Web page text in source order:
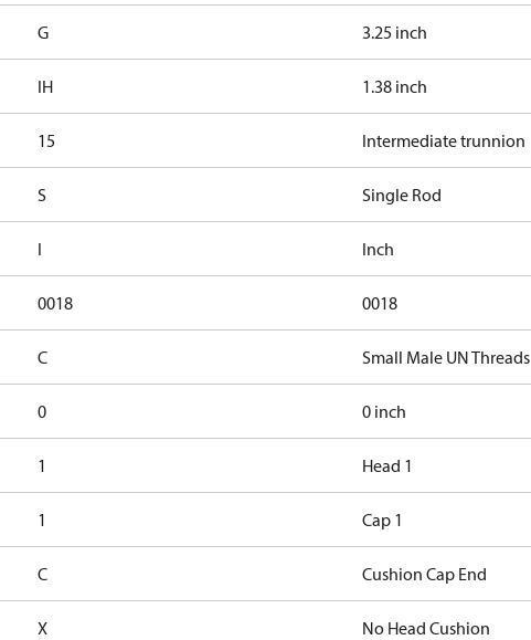
G 3.25 inch
IH 1.38 inch
15 Intermediate trunnion
S Single Rod
I Inch
0018 0018
C Small Male UN Threads
0 0 inch
1 Head 1
1 Cap 1
C Cushion Cap End
X No Head Cushion